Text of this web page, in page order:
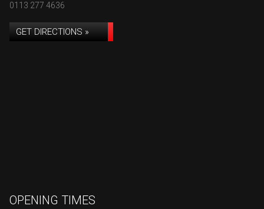
0113 277 4636
GET DIRECTIONS »
OPENING TIMES